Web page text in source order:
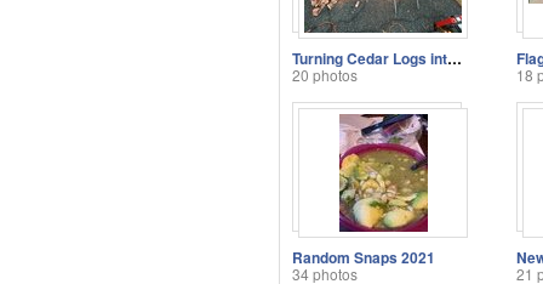
Turning Cedar Logs into Boards
20 photos 18
Random Snaps 2021
34 photos 21